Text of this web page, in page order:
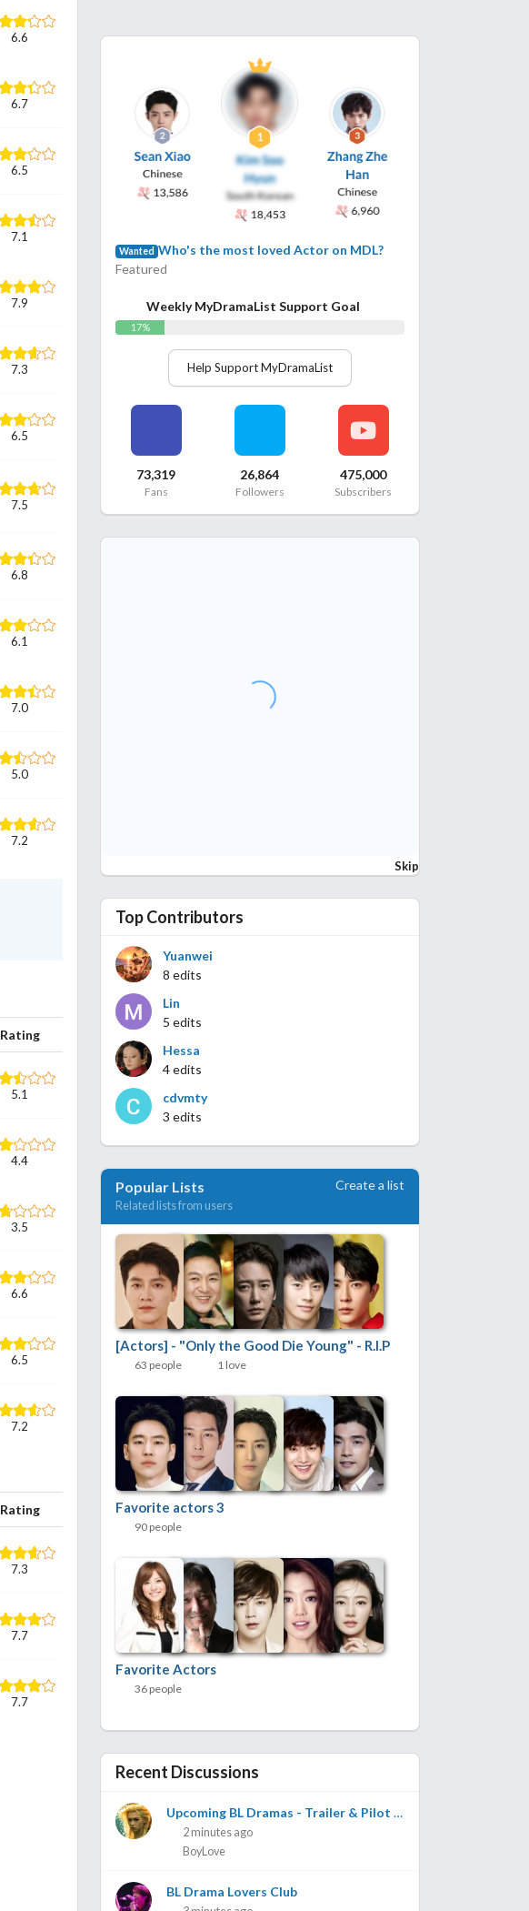
6.6
6.7
6.5
7.1
7.9
7.3
6.5
7.5
6.8
6.1
7.0
5.0
7.2
Rating
5.1
4.4
3.5
6.6
6.5
7.2
Rating
7.3
7.7
7.7
Wanted Who's the most loved Actor on MDL?
Featured
Weekly MyDramaList Support Goal
17%
Help Support MyDramaList
73,319
Fans
26,864
Followers
475,000
Subscribers
Skip
Top Contributors
Yuanwei
8 edits
Lin
5 edits
Hessa
4 edits
cdvmty
3 edits
Popular Lists
Related lists from users
Create a list
[Actors] - "Only the Good Die Young" - R.I.P
63 people 1 love
Favorite actors 3
90 people
Favorite Actors
36 people
Recent Discussions
Upcoming BL Dramas - Trailer & Pilot Vids with Release Dates if Known
2 minutes ago
BoyLove
BL Drama Lovers Club